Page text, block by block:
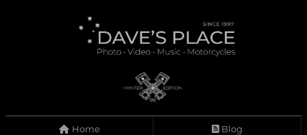
Home Blog